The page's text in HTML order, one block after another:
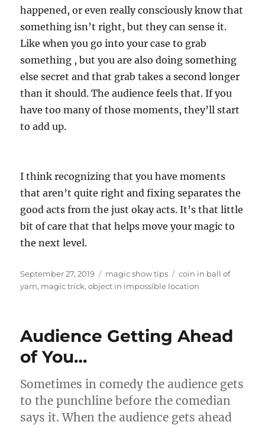
happened, or even really consciously know that
something isn’t right, but they can sense it.
Like when you go into your case to grab
something , but you are also doing something
else secret and that grab takes a second longer
than it should. The audience feels that. If you
have too many of those moments, they’ll start
to add up.
I think recognizing that you have moments
that aren’t quite right and fixing separates the
good acts from the just okay acts. It’s that little
bit of care that that helps move your magic to
the next level.
Posted
on
September 27, 2019 Categories
magic show tips Tags
coin in ball of
yarn, magic trick,object in impossible location
Audience Getting Ahead
of You…
Sometimes in comedy the audience gets
to the punchline before the comedian
says it. When the audience gets ahead